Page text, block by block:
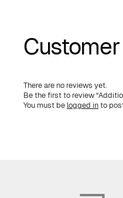
There are no reviews yet.
Be the first to review
You must be logged into